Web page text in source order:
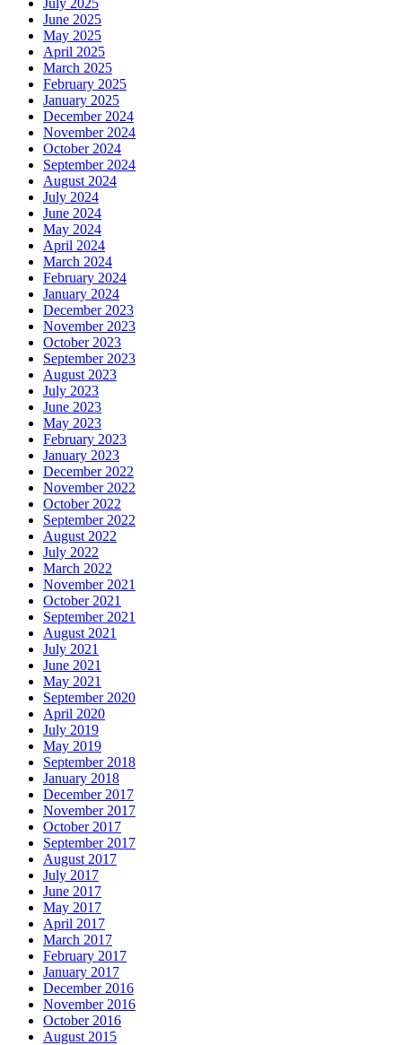
June 2025
May 2025
April 2025
March 2025
February 2025
January 2025
December 2024
November 2024
October 2024
September 2024
August 2024
July 2024
June 2024
May 2024
April 2024
March 2024
February 2024
January 2024
December 2023
November 2023
October 2023
September 2023
August 2023
July 2023
June 2023
May 2023
February 2023
January 2023
December 2022
November 2022
October 2022
September 2022
August 2022
July 2022
March 2022
November 2021
October 2021
September 2021
August 2021
July 2021
June 2021
May 2021
September 2020
April 2020
July 2019
May 2019
September 2018
January 2018
December 2017
November 2017
October 2017
September 2017
August 2017
July 2017
June 2017
May 2017
April 2017
March 2017
February 2017
January 2017
December 2016
November 2016
October 2016
August 2015